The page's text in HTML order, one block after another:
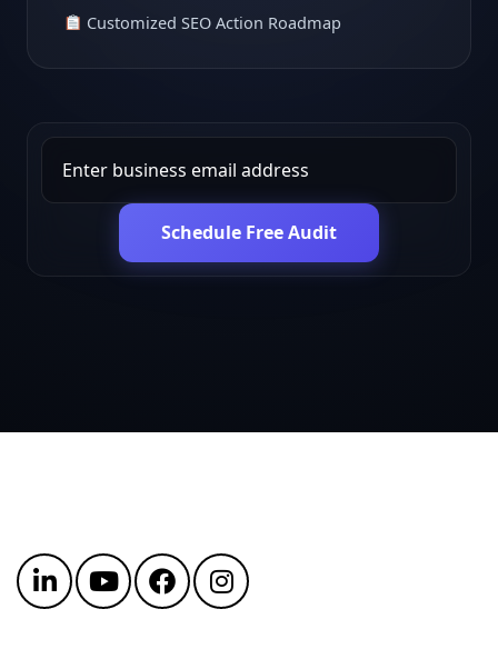
Customized SEO Action Roadmap
Schedule Free Audit